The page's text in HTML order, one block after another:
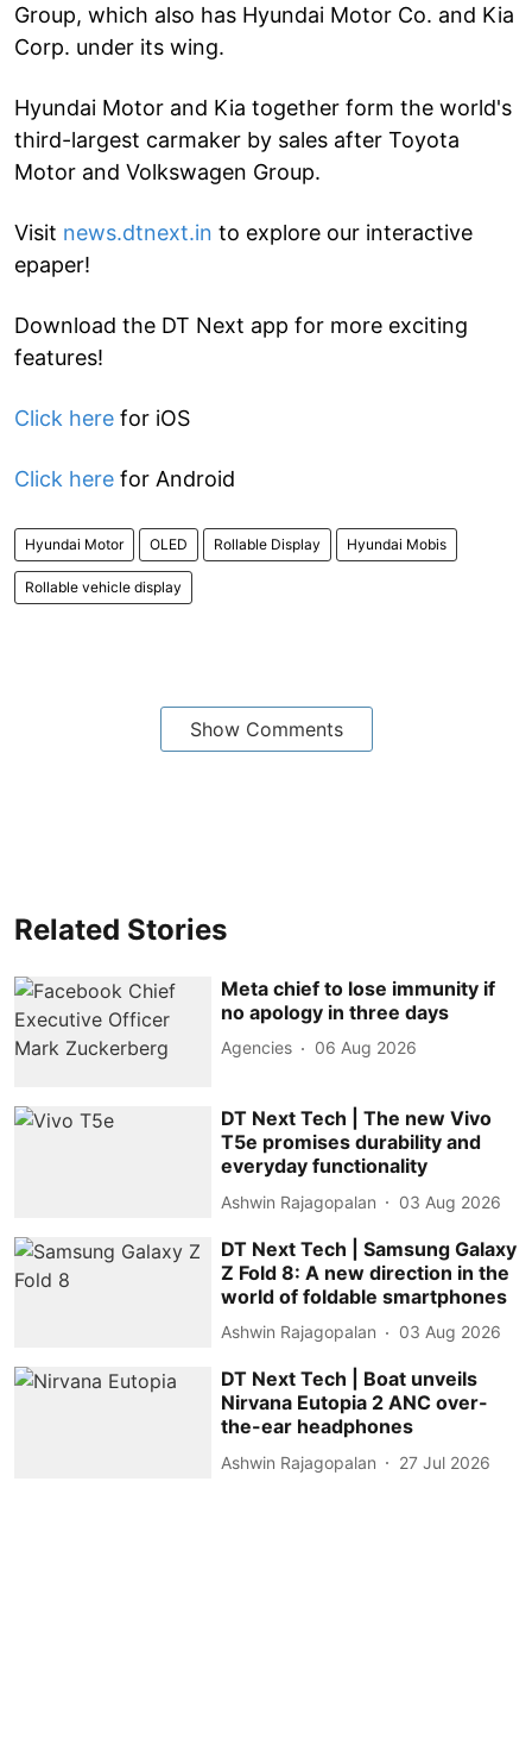
Group, which also has Hyundai Motor Co. and Kia
Corp. under its wing.
Hyundai Motor and Kia together form the world's
third-largest carmaker by sales after Toyota
Motor and Volkswagen Group.
Visit news.dtnext.in to explore our interactive
epaper!
Download the DT Next app for more exciting
features!
Click here for iOS
Click here for Android
Hyundai Motor OLED Rollable Display Hyundai Mobis
Rollable vehicle display
Show Comments
Related Stories
Meta chief to lose immunity if
no apology in three days
Agencies 06 Aug 2026
DT Next Tech | The new Vivo
T5e promises durability and
everyday functionality
Ashwin Rajagopalan 03 Aug 2026
DT Next Tech | Samsung Galaxy
Z Fold 8: A new direction in the
world of foldable smartphones
Ashwin Rajagopalan 03 Aug 2026
DT Next Tech | Boat unveils
Nirvana Eutopia 2 ANC over-
the-ear headphones
Ashwin Rajagopalan 27 Jul 2026